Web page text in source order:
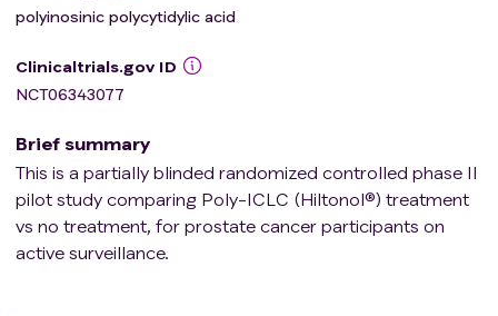
polyinosinic polycytidylic acid
Clinicaltrials.gov ID
NCT06343077
Brief summary
This is a partially blinded randomized controlled phase II
pilot study comparing Poly-ICLC (Hiltonol®) treatment
vs no treatment, for prostate cancer participants on
active surveillance.